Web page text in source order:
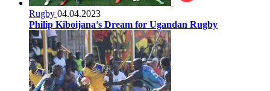
Rugby 04.04.2023
Philip Kiboijana’s Dream for Ugandan Rugby